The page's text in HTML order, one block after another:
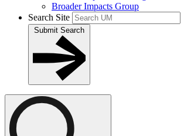
Broader Impacts Group
Search Site
Submit Search